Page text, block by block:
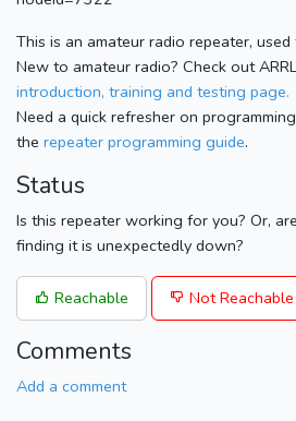
This is an amateur radio repeater,
New to amateur radio? Check out
introduction, training and testing page.
Need a quick refresher on
the repeater programming guide.
Status
Is this repeater working for you? Or,
finding it is unexpectedly down?
Reachable Not Reachable
Comments
Add a comment